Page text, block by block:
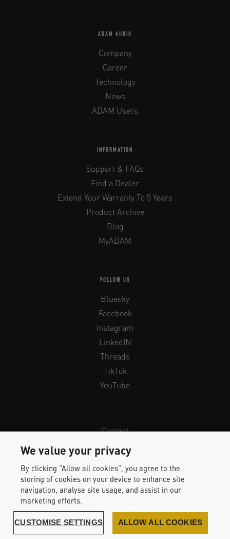
ADAM AUDIO
Company
Career
Technology
News
ADAM Users
INFORMATION
Support & FAQs
Find a Dealer
Extend Your Warranty To 5 Years
Product Archive
Blog
MyADAM
FOLLOW US
Bluesky
Facebook
Instagram
LinkedIN
Threads
TikTok
YouTube
Contact
Newsletter
Legal Info & Privacy
Imprint
Whistleblower Protection
Accessibility Statement
We value your privacy
By clicking “Allow all cookies”, you agree to the
storing of cookies on your device to enhance site
navigation, analyse site usage, and assist in our
marketing efforts.
CUSTOMISE SETTINGS ALLOW ALL COOKIES